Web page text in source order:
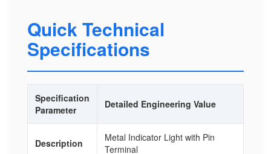
Quick Technical
Specifications
Specification
Parameter
Detailed Engineering Value
Description
Metal Indicator Light with Pin
Terminal